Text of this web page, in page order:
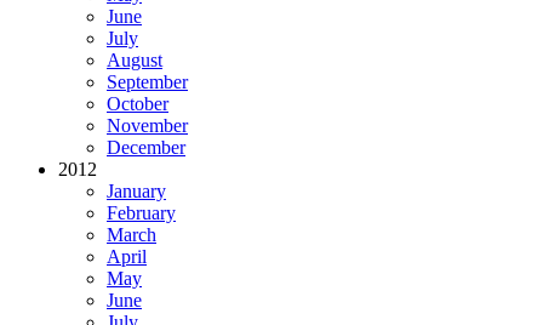
June
July
August
September
October
November
December
2012
January
February
March
April
May
June